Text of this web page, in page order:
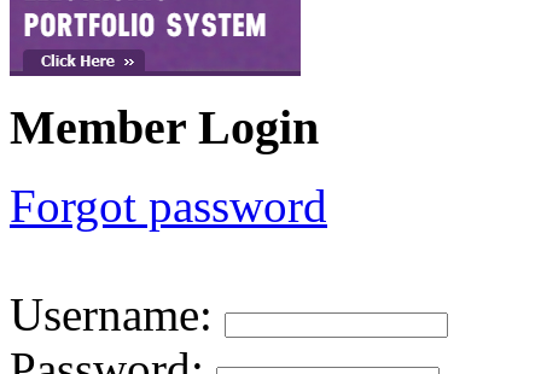
Member Login
Forgot password
Username: